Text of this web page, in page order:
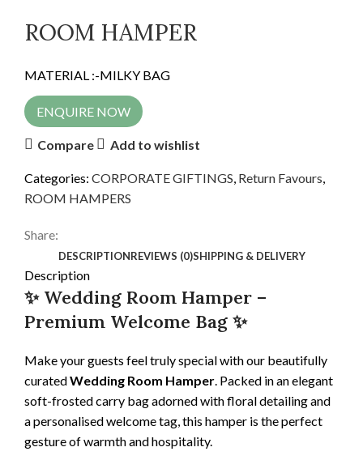
ROOM HAMPER
MATERIAL :-MILKY BAG
ENQUIRE NOW
Compare Add to wishlist
Categories: CORPORATE GIFTINGS, Return Favours,
ROOM HAMPERS
Share:
DESCRIPTIONREVIEWS (0)SHIPPING & DELIVERY
Description
✨ Wedding Room Hamper –
Premium Welcome Bag ✨
Make your guests feel truly special with our beautifully
curatedWedding Room Hamper. Packed in an elegant
soft-frosted carry bag adorned with floral detailing and
a personalised welcome tag, this hamper is the perfect
gesture of warmth and hospitality.